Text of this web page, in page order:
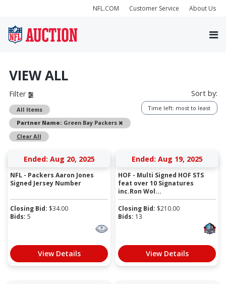
NFL.COM Customer Service About Us
VIEW ALL
Filter
All Items
Partner Name: Green Bay Packers
Remove
Clear All
Sort by:
Time left: most to least
Ended: Aug 20, 2025
NFL - Packers Aaron Jones
Signed Jersey Number
Closing Bid: $34.00
Bids: 5
View Details
Ended: Aug 19, 2025
HOF - Multi Signed HOF STS
feat over 10 Signatures
inc.Ron Wol...
Closing Bid: $210.00
Bids: 13
View Details